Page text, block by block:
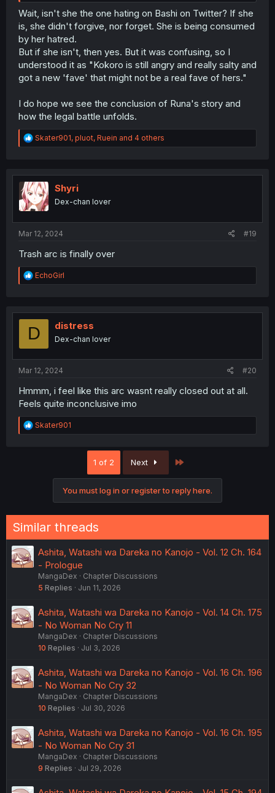
Wait, isn't she the one hating on Bashi on Twitter? If she
is, she didn't forgive, nor forget. She is being consumed
by her hatred.
But if she isn't, then yes. But it was confusing, so I
understood it as "Kokoro is still angry and really salty and
got a new 'fave' that might not be a real fave of hers."
I do hope we see the conclusion of Runa's story and
how the legal battle unfolds.
R
e
t
i
o
n
Skater901, pluot, Ruein and 4 others
Shyri
Dex-chan lover
Mar 12, 2024 #19
Trash arc is finally over
R
e
t
o
EchoGirl
D distress
Dex-chan lover
Mar 12, 2024 #20
Hmmm, i feel like this arc wasnt really closed out at all.
Feels quite inconclusive imo
R
e
:
Skater901
1 of 2 Next
You must log in or register to reply here.
Similar threads
Ashita, Watashi wa Dareka no Kanojo - Vol. 12 Ch. 164
- Prologue
MangaDex
Chapter Discussions
5 Replies Jun 11, 2026
Ashita, Watashi wa Dareka no Kanojo - Vol. 14 Ch. 175
- No Woman No Cry 11
MangaDex
Chapter Discussions
10 Replies Jul 3, 2026
Ashita, Watashi wa Dareka no Kanojo - Vol. 16 Ch. 196
- No Woman No Cry 32
MangaDex
Chapter Discussions
10 Replies Jul 30, 2026
Ashita, Watashi wa Dareka no Kanojo - Vol. 16 Ch. 195
- No Woman No Cry 31
MangaDex
Chapter Discussions
9 Replies Jul 29, 2026